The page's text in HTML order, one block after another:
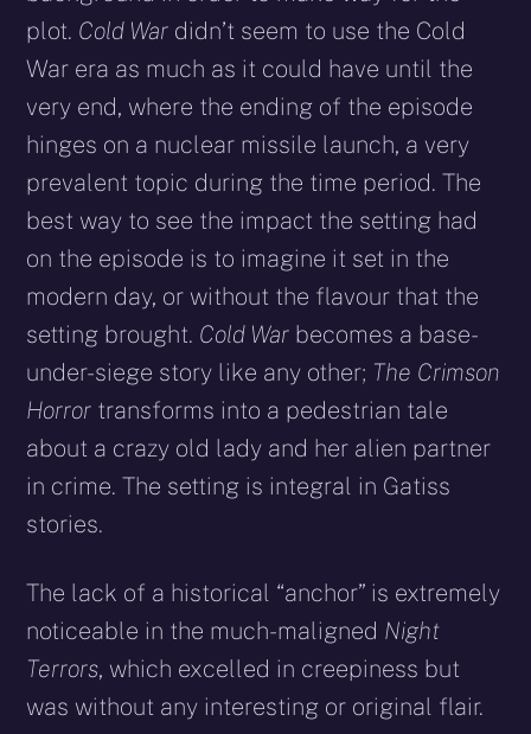
plot. Cold War didn’t seem to use the Cold
War era as much as it could have until the
very end, where the ending of the episode
hinges on a nuclear missile launch, a very
prevalent topic during the time period. The
best way to see the impact the setting had
on the episode is to imagine it set in the
modern day, or without the flavour that the
setting brought. Cold War becomes a base-
under-siege story like any other; The Crimson
Horror transforms into a pedestrian tale
about a crazy old lady and her alien partner
in crime. The setting is integral in Gatiss
stories.
The lack of a historical “anchor” is extremely
noticeable in the much-maligned Night
Terrors, which excelled in creepiness but
was without any interesting or original flair.